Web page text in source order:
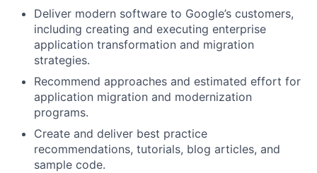
Deliver modern software to Google’s customers,
including creating and executing enterprise
application transformation and migration
strategies.
Recommend approaches and estimated effort for
application migration and modernization
programs.
Create and deliver best practice
recommendations, tutorials, blog articles, and
sample code.